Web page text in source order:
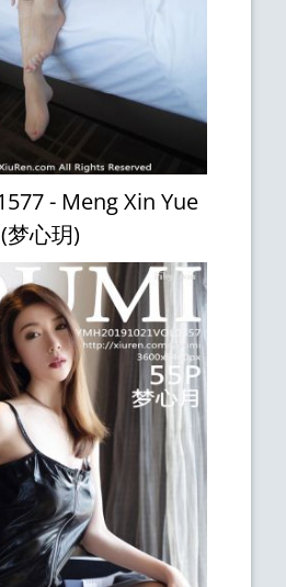
- Meng Xin Yue
(梦心玥)